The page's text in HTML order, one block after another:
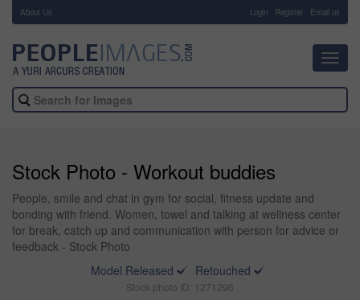
About Us Login Register Email us
Stock Photo - Workout buddies
People, smile and chat in gym for social, fitness update and
bonding with friend. Women, towel and talking at wellness center
for break, catch up and communication with person for advice or
feedback - Stock Photo
Model Released
Retouched
Stock photo ID: 1271296